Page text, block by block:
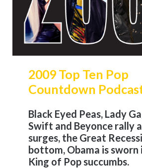
2009 Top Ten Pop
Countdown
Black Eyed Peas, Lady
Swift and Beyonce rally
surges, the Great
bottom, Obama is sworn
King of Pop succumbs.